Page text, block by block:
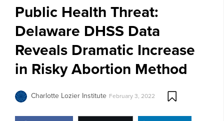
Public Health Threat:
Delaware DHSS Data
Reveals Dramatic Increase
in Risky Abortion Method
Charlotte Lozier Institute February 3, 2022